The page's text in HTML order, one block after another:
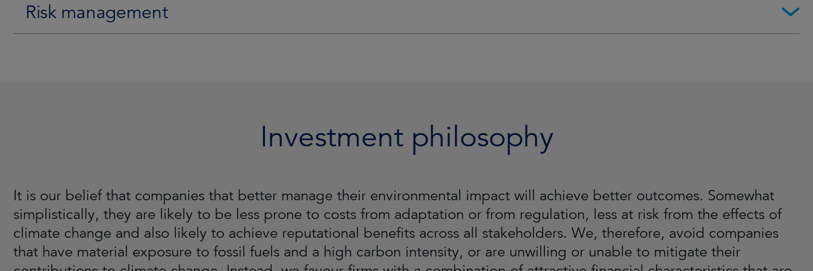
Risk management
Investment philosophy
It is our belief that companies that better manage their environmental impact will achieve better outcomes. Somewhat
simplistically, they are likely to be less prone to costs from adaptation or from regulation, less at risk from the effects of
climate change and also likely to achieve reputational benefits across all stakeholders. We, therefore, avoid companies
that have material exposure to fossil fuels and a high carbon intensity, or are unwilling or unable to mitigate their